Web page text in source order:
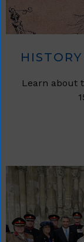
Learn about